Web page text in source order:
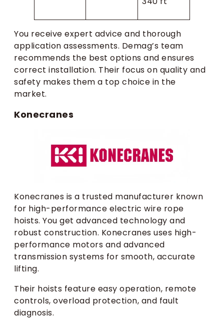
You receive expert advice and thorough
application assessments. Demag’s team
recommends the best options and ensures
correct installation. Their focus on quality and
safety makes them a top choice in the
market.
Konecranes
Konecranes is a trusted manufacturer known
for high-performance electric wire rope
hoists. You get advanced technology and
robust construction. Konecranes uses high-
performance motors and advanced
transmission systems for smooth, accurate
lifting.
Their hoists feature easy operation, remote
controls, overload protection, and fault
diagnosis.